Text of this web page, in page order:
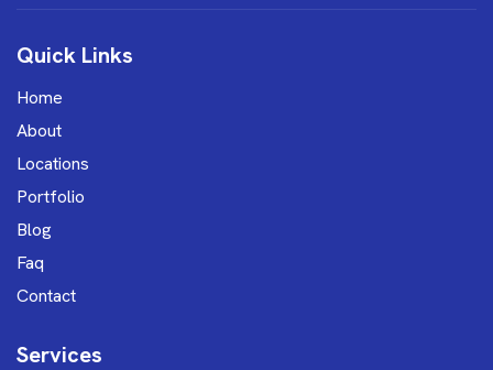
Quick Links
Home
About
Locations
Portfolio
Blog
Faq
Contact
Services